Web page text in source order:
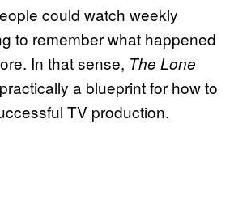
could watch weekly
to remember what happened
In that sense, The Lone
a blueprint for how to
TV production.